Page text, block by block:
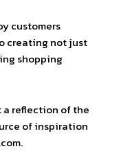
customers
creating not just
shopping
a reflection of the
of inspiration